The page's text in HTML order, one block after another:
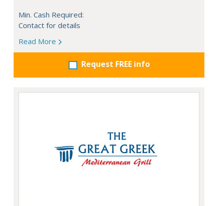
Min. Cash Required:
Contact for details
Read More
Request FREE info